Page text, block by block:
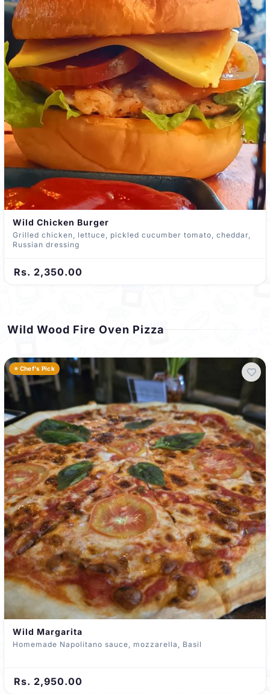
Wild Chicken Burger
Grilled chicken, lettuce, pickled cucumber tomato, cheddar,
Russian dressing
Rs. 2,350.00
Wild Wood Fire Oven Pizza
⭐ Chef's Pick
Wild Margarita
Homemade Napolitano sauce, mozzarella, Basil
Rs. 2,950.00